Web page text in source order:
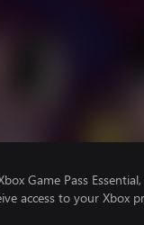
Game Pass
access to your Xbox